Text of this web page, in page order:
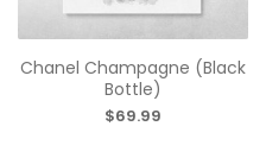
Chanel Champagne (Black
Bottle)
$69.99